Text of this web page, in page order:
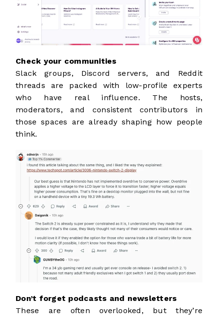
Check your communities
Slack groups, Discord servers, and Reddit
threads are packed with low-profile experts
who have real influence. The hosts,
moderators, and consistent contributors in
those spaces are already shaping how people
think.
Don’t forget podcasts and newsletters
These are often overlooked, but they’re